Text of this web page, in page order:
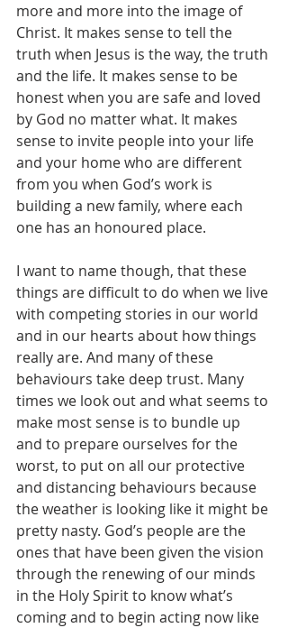
more and more into the image of
Christ. It makes sense to tell the
truth when Jesus is the way, the truth
and the life. It makes sense to be
honest when you are safe and loved
by God no matter what. It makes
sense to invite people into your life
and your home who are different
from you when God’s work is
building a new family, where each
one has an honoured place.
I want to name though, that these
things are difficult to do when we live
with competing stories in our world
and in our hearts about how things
really are. And many of these
behaviours take deep trust. Many
times we look out and what seems to
make most sense is to bundle up
and to prepare ourselves for the
worst, to put on all our protective
and distancing behaviours because
the weather is looking like it might be
pretty nasty. God’s people are the
ones that have been given the vision
through the renewing of our minds
in the Holy Spirit to know what’s
coming and to begin acting now like